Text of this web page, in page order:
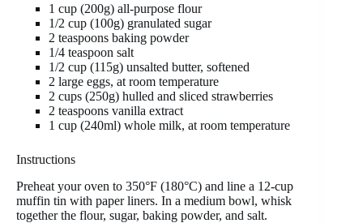
1 cup (200g) all-purpose flour
1/2 cup (100g) granulated sugar
2 teaspoons baking powder
1/4 teaspoon salt
1/2 cup (115g) unsalted butter, softened
2 large eggs, at room temperature
2 cups (250g) hulled and sliced strawberries
2 teaspoons vanilla extract
1 cup (240ml) whole milk, at room temperature
Instructions
Preheat your oven to 350°F (180°C) and line a 12-cup
muffin tin with paper liners. In a medium bowl, whisk
together the flour, sugar, baking powder, and salt.